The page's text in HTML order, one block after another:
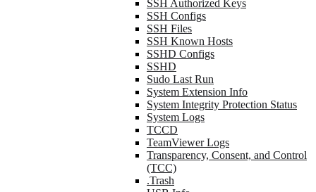
SSH Authorized Keys
SSH Configs
SSH Files
SSH Known Hosts
SSHD Configs
SSHD
Sudo Last Run
System Extension Info
System Integrity Protection Status
System Logs
TCCD
TeamViewer Logs
Transparency, Consent, and Control
(TCC)
.Trash